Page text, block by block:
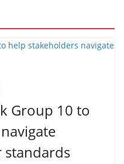
Group 10 to
standards